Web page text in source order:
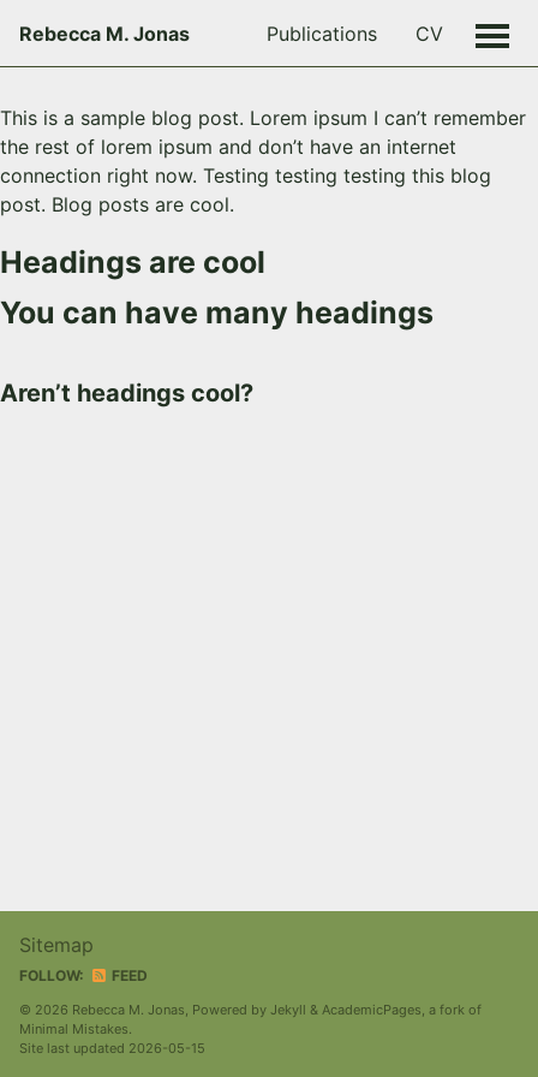
Rebecca M. Jonas Publications CV
This is a sample blog post. Lorem ipsum I can’t remember
the rest of lorem ipsum and don’t have an internet
connection right now. Testing testing testing this blog
post. Blog posts are cool.
Headings are cool
You can have many headings
Aren’t headings cool?
Sitemap
FOLLOW: FEED
© 2026 Rebecca M. Jonas, Powered by Jekyll & AcademicPages, a fork of
Minimal Mistakes.
Site last updated 2026-05-15